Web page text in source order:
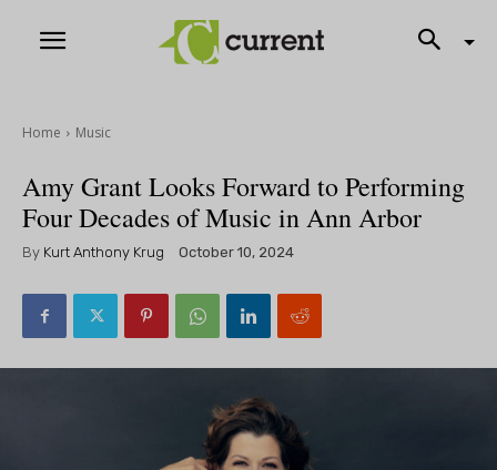
Home Music
Amy Grant Looks Forward to Performing
Four Decades of Music in Ann Arbor
By Kurt Anthony Krug October 10, 2024